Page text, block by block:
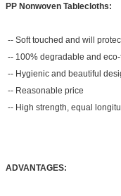
PP Nonwoven Tablecloths:
-- Soft touched and will
-- 100% degradable and
-- Hygienic and beautiful
-- Reasonable price
-- High strength, equal
ADVANTAGES: